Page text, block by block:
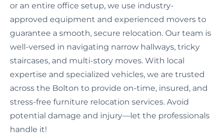
or an entire office setup, we use industry-
approved equipment and experienced movers to
guarantee a smooth, secure relocation. Our team is
well-versed in navigating narrow hallways, tricky
staircases, and multi-story moves. With local
expertise and specialized vehicles, we are trusted
across the Bolton to provide on-time, insured, and
stress-free furniture relocation services. Avoid
potential damage and injury—let the professionals
handle it!